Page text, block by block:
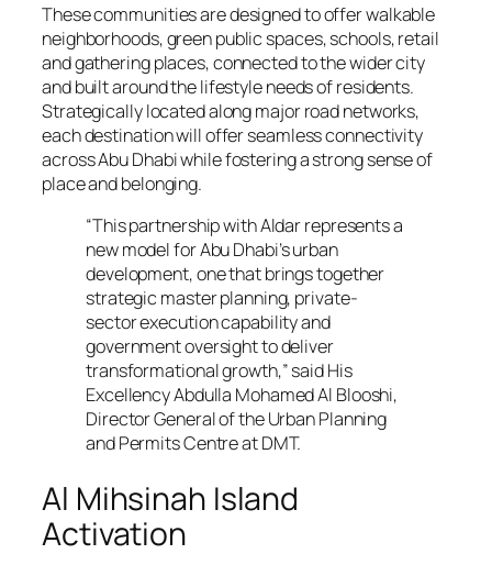
These communities are designed to offer walkable
neighborhoods, green public spaces, schools, retail
and gathering places, connected to the wider city
and built around the lifestyle needs of residents.
Strategically located along major road networks,
each destination will offer seamless connectivity
across Abu Dhabi while fostering a strong sense of
place and belonging.
“This partnership with Aldar represents a
new model for Abu Dhabi’s urban
development, one that brings together
strategic master planning, private-
sector execution capability and
government oversight to deliver
transformational growth,” said His
Excellency Abdulla Mohamed Al Blooshi,
Director General of the Urban Planning
and Permits Centre at DMT.
Al Mihsinah Island
Activation